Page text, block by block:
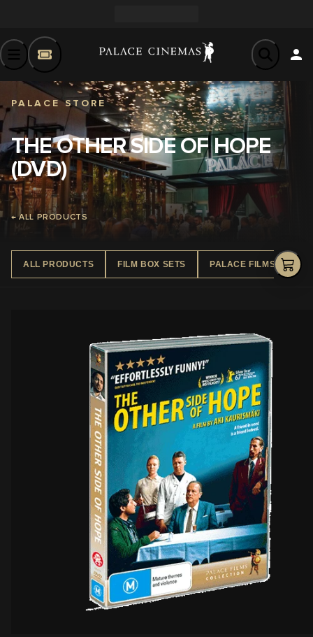
PALACE STORE
THE OTHER SIDE OF HOPE
(DVD)
← ALL PRODUCTS
ALL PRODUCTS FILM BOX SETS PALACE FILMS DVD